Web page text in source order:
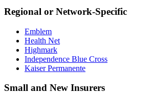
Regional or Network-Specific
Emblem
Health Net
Highmark
Independence Blue Cross
Kaiser Permanente
Small and New Insurers